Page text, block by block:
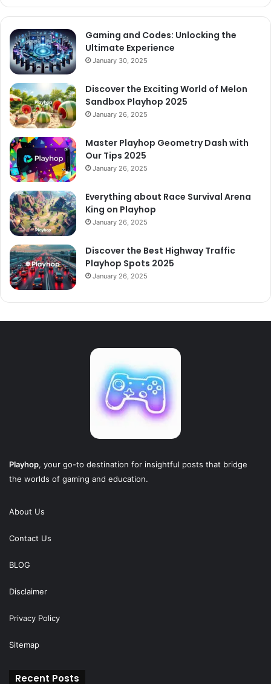
Gaming and Codes: Unlocking the
Ultimate Experience
January 30, 2025
Discover the Exciting World of Melon
Sandbox Playhop 2025
January 26, 2025
Master Playhop Geometry Dash with
Our Tips 2025
January 26, 2025
Everything about Race Survival Arena
King on Playhop
January 26, 2025
Discover the Best Highway Traffic
Playhop Spots 2025
January 26, 2025
Playhop, your go-to destination for insightful posts that bridge
the worlds of gaming and education.
About Us
Contact Us
BLOG
Disclaimer
Privacy Policy
Sitemap
Recent Posts